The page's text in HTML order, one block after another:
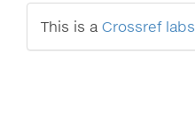
This is a Crossref labs